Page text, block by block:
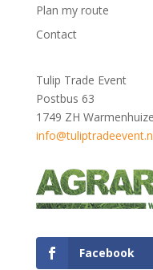
Plan my route
Contact
Tulip Trade Event
Postbus 63
1749 ZH
Facebook